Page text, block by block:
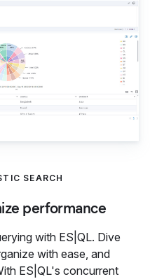
SEARCH
performance
with ES|QL. Dive
with ease, and
ES|QL's concurrent